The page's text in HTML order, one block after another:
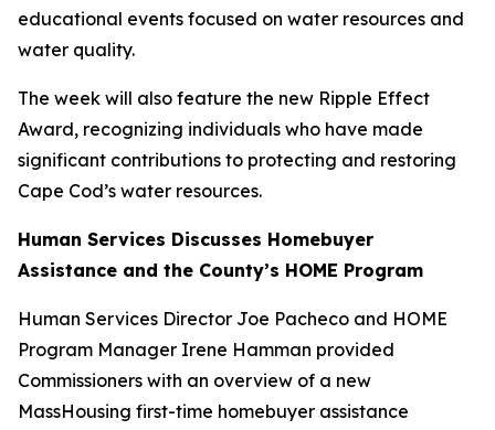
educational events focused on water resources and
water quality.
The week will also feature the new Ripple Effect
Award, recognizing individuals who have made
significant contributions to protecting and restoring
Cape Cod’s water resources.
Human Services Discusses Homebuyer
Assistance and the County’s HOME Program
Human Services Director Joe Pacheco and HOME
Program Manager Irene Hamman provided
Commissioners with an overview of a new
MassHousing first-time homebuyer assistance